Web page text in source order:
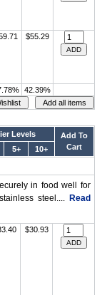
$55.29
42.39%
Levels
Add To
Cart
5+ 10+
in food well for
steel.... Read
$30.93